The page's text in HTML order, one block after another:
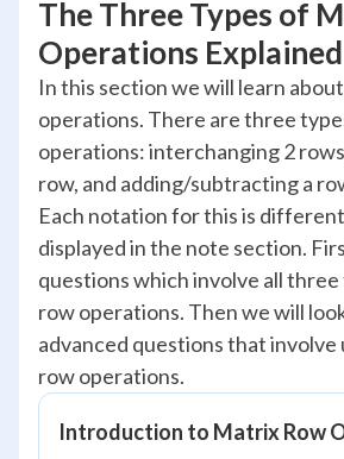
The Three Types of
Operations Explained
In this section we will learn
operations. There are three
operations: interchanging 2
row, and adding/subtracting a
Each notation for this is
displayed in the note section.
questions which involve all
row operations. Then we will
advanced questions that involve
row operations.
Introduction to Matrix Row